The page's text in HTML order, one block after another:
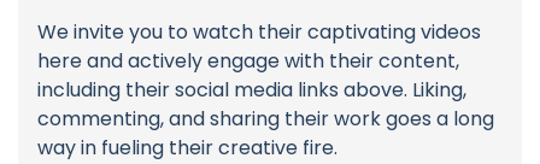
We invite you to watch their captivating videos
here and actively engage with their content,
including their social media links above. Liking,
commenting, and sharing their work goes a long
way in fueling their creative fire.